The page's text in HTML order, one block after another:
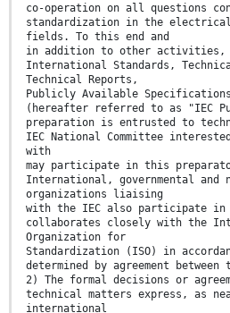
co-operation on all questions
standardization in the
fields. To this end and
in addition to other activities,
International Standards,
Technical Reports,
Publicly Available Specifications
(hereafter referred to as "IEC
preparation is entrusted to
IEC National Committee
with
may participate in this
International, governmental and
organizations liaising
with the IEC also participate in
collaborates closely with the
Organization for
Standardization (ISO) in
determined by agreement
2) The formal decisions or
technical matters express, as
international